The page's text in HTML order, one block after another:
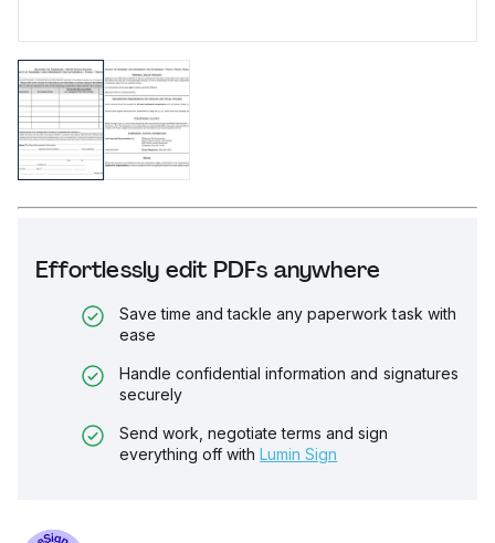
Effortlessly edit PDFs anywhere
Save time and tackle any paperwork task with
ease
Handle confidential information and signatures
securely
Send work, negotiate terms and sign
everything off with Lumin Sign